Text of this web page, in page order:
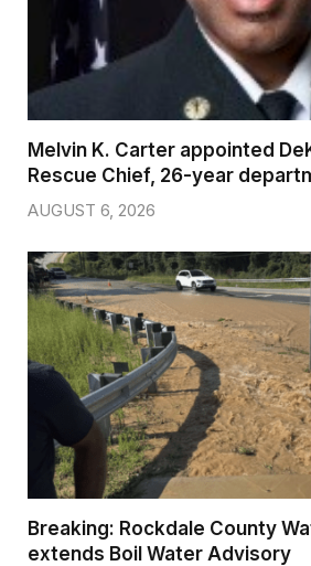
Melvin K. Carter appointed
Rescue Chief, 26-year
AUGUST 6, 2026
Breaking: Rockdale County
extends Boil Water Advisory